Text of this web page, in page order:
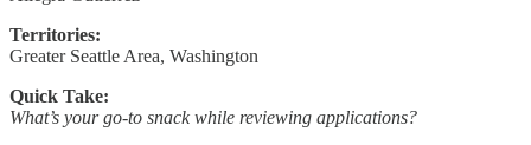
Territories:
Greater Seattle Area, Washington
Quick Take:
What’s your go-to snack while reviewing applications?